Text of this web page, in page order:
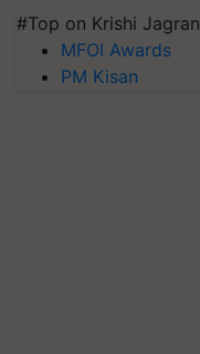
#Top on Krishi Jagran
MFOI Awards
PM Kisan